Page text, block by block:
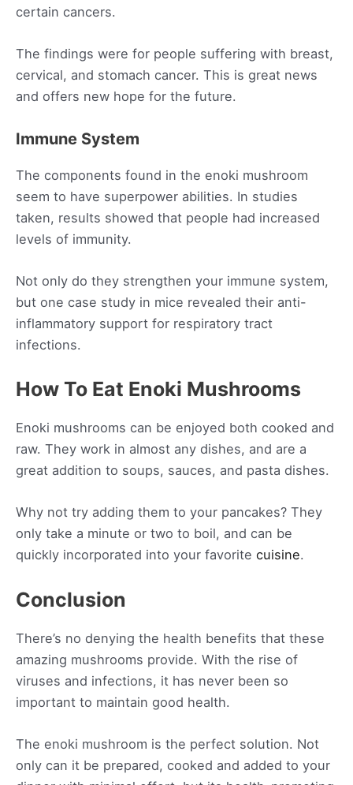
certain cancers.
The findings were for people suffering with breast,
cervical, and stomach cancer. This is great news
and offers new hope for the future.
Immune System
The components found in the enoki mushroom
seem to have superpower abilities. In studies
taken, results showed that people had increased
levels of immunity.
Not only do they strengthen your immune system,
but one case study in mice revealed their anti-
inflammatory support for respiratory tract
infections.
How To Eat Enoki Mushrooms
Enoki mushrooms can be enjoyed both cooked and
raw. They work in almost any dishes, and are a
great addition to soups, sauces, and pasta dishes.
Why not try adding them to your pancakes? They
only take a minute or two to boil, and can be
quickly incorporated into your favorite cuisine.
Conclusion
There’s no denying the health benefits that these
amazing mushrooms provide. With the rise of
viruses and infections, it has never been so
important to maintain good health.
The enoki mushroom is the perfect solution. Not
only can it be prepared, cooked and added to your